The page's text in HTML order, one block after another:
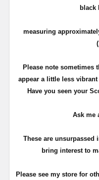
black
measuring
Please note sometimes
appear a little less
Have you seen your
Ask me
These are unsurpassed
bring interest to
Please see my store for